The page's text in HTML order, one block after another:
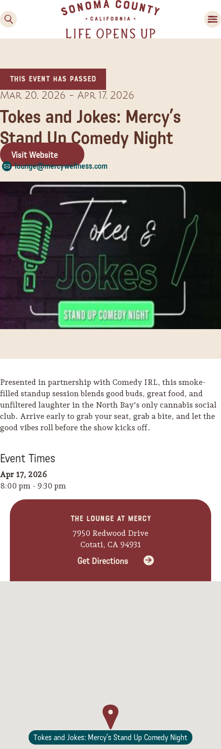
Friendly Fun in Sonoma
Family Fun
Experiences
Guide to Russian River
Valley
Trip Itineraries
This event has passed
Mar 20, 2026 - Apr 17, 2026
Tokes and Jokes: Mercy’s
Stand Up Comedy Night
Visit Website
lounge@mercywellness.com
Presented in partnership with Comedy IRL, this smoke-
filled standup session blends good buds, great food, and
unfiltered laughter in the North Bay's only cannabis social
club. Arrive early to grab your seat, grab a bite, and let the
good vibes roll before the show kicks off.
Event Times
Apr 17, 2026
8:00 pm - 9:30 pm
The Lounge at Mercy
7950 Redwood Drive
Cotati, CA 94931
Get Directions
Tokes and Jokes: Mercy’s Stand Up Comedy Night